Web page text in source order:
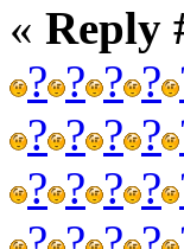
« Reply
? ? ? ?
? ? ? ?
? ? ? ?